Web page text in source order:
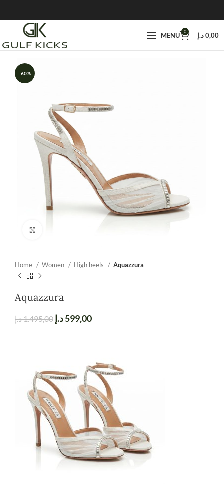
MENU 0 0,00د.إ
-60%
Home Women High heels Aquazzura
Aquazzura
1.495,00د.إ 599,00د.إ